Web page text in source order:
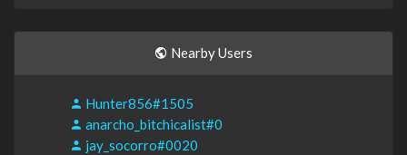
Nearby Users
Hunter856#1505
anarcho_bitchicalist#0
jay_socorro#0020